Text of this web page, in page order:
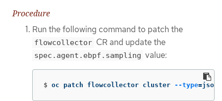
Procedure
Run the following command to patch the
flowcollector CR and update the
spec.agent.ebpf.sampling value:
$ oc patch flowcollector cluster --type=json